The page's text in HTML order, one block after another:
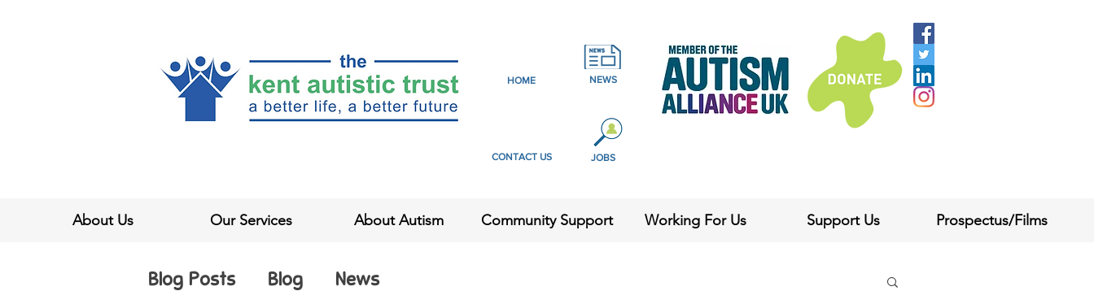
HOME NEWS
CONTACT US JOBS
About Us Our Services About Autism Community Support Working For Us Support Us Prospectus/Films
Blog Posts Blog News